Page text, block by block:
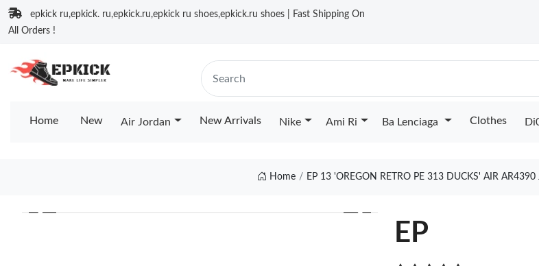
epkick ru,epkick. ru,epkick.ru,epkick ru shoes,epkick.ru shoes | Fast Shipping On
All Orders !
Home New Air Jordan New Arrivals Nike Ami Ri Ba Lenciaga Clothes
Home EP 13 'OREGON RETRO PE 313 DUCKS' AIR
❮ ❯
EP